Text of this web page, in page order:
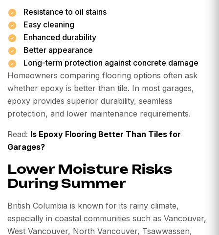
Resistance to oil stains
Easy cleaning
Enhanced durability
Better appearance
Long-term protection against concrete damage
Homeowners comparing flooring options often ask
whether epoxy is better than tile. In most garages,
epoxy provides superior durability, seamless
protection, and lower maintenance requirements.
Read: Is Epoxy Flooring Better Than Tiles for
Garages?
Lower Moisture Risks
During Summer
British Columbia is known for its rainy climate,
especially in coastal communities such as Vancouver,
West Vancouver, North Vancouver, Tsawwassen,